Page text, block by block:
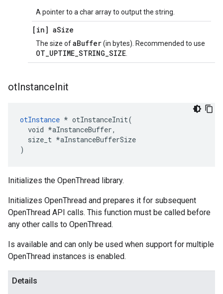
A pointer to a char array to output the string.
[in] aSize
The size ofaBuffer(in bytes). Recommended to use
OT_UPTIME_STRING_SIZE
otInstanceInit
otInstance * otInstanceInit(
  void *aInstanceBuffer,
  size_t *aInstanceBufferSize
)
Initializes the OpenThread library.
Initializes OpenThread and prepares it for subsequent
OpenThread API calls. This function must be called before
any other calls to OpenThread.
Is available and can only be used when support for multiple
OpenThread instances is enabled.
Details